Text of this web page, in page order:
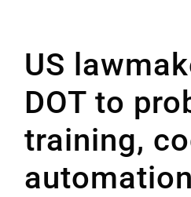
US
DOT to
training,
automation